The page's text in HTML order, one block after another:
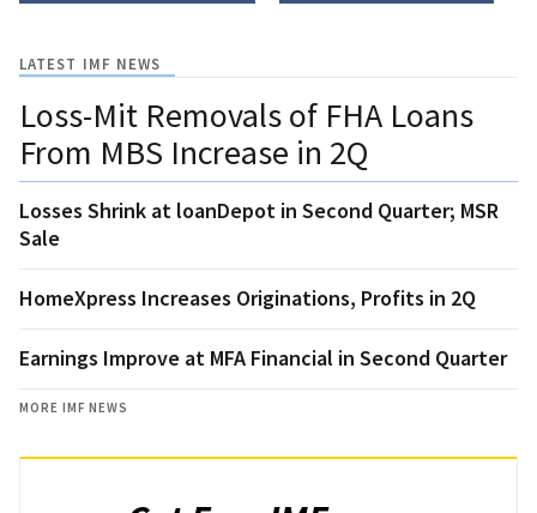
LATEST IMF NEWS
Loss-Mit Removals of FHA Loans
From MBS Increase in 2Q
Losses Shrink at loanDepot in Second Quarter; MSR
Sale
HomeXpress Increases Originations, Profits in 2Q
Earnings Improve at MFA Financial in Second Quarter
MORE IMF NEWS